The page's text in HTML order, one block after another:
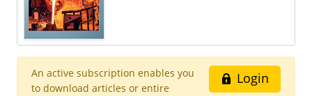
Login
An active subscription enables you
to download articles or entire